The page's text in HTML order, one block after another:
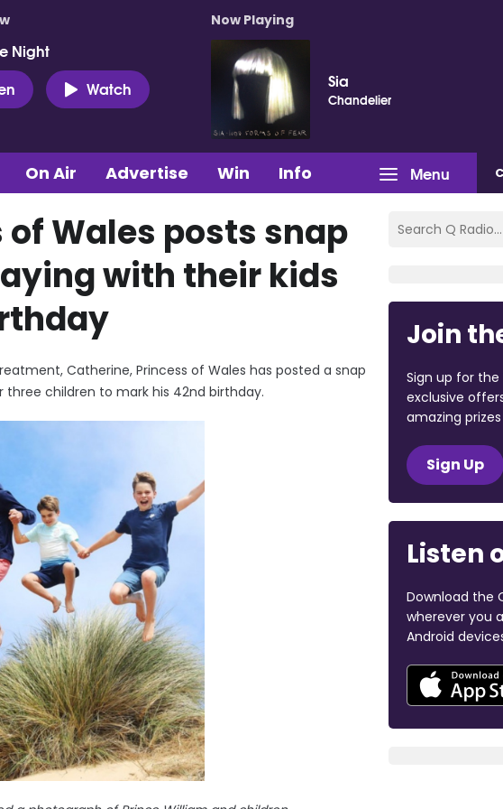
Night
Watch
Now Playing
Sia
Chandelier
Menu
On Air Advertise Win Info
Wales posts snap
with their kids
Catherine, Princess of Wales has posted a snap
three children to mark his 42nd birthday.
Join
Sign up for
exclusive
amazing
Sign Up
Listen
Download the
wherever you
Android